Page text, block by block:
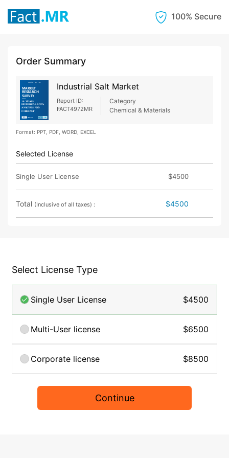
100% Secure
Order Summary
Industrial Salt Market
Report ID:
FACT4972MR
Category
Chemical & Materials
Format: PPT, PDF, WORD, EXCEL
Selected License
Single User License $4500
Total (Inclusive of all taxes) : $4500
Select License Type
Single User License $4500
Multi-User license $6500
Corporate license $8500
Continue